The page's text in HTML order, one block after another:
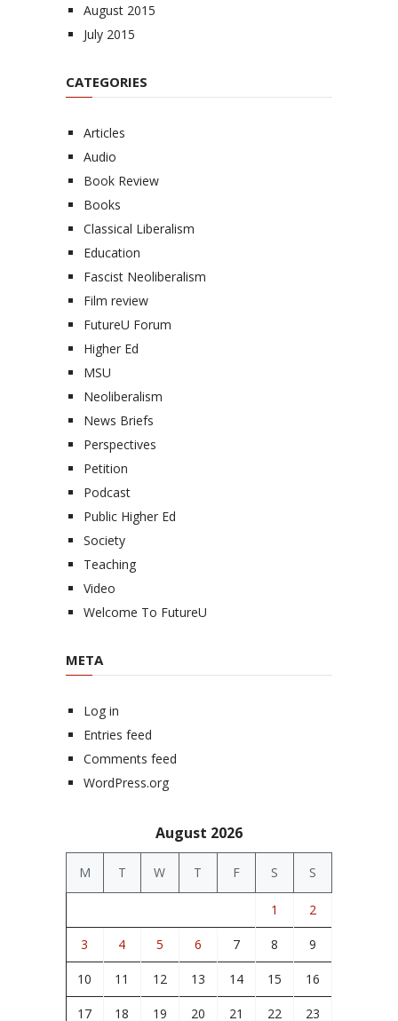
August 2015
July 2015
CATEGORIES
Articles
Audio
Book Review
Books
Classical Liberalism
Education
Fascist Neoliberalism
Film review
FutureU Forum
Higher Ed
MSU
Neoliberalism
News Briefs
Perspectives
Petition
Podcast
Public Higher Ed
Society
Teaching
Video
Welcome To FutureU
META
Log in
Entries feed
Comments feed
WordPress.org
August 2026
M T W T F S S
1 2
3 4 5 6 7 8 9
10 11 12 13 14 15 16
17 18 19 20 21 22 23